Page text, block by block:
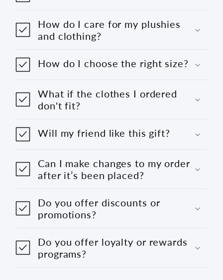
How do I care for my plushies
and clothing?
How do I choose the right size?
What if the clothes I ordered
don't fit?
Will my friend like this gift?
Can I make changes to my order
after it’s been placed?
Do you offer discounts or
promotions?
Do you offer loyalty or rewards
programs?